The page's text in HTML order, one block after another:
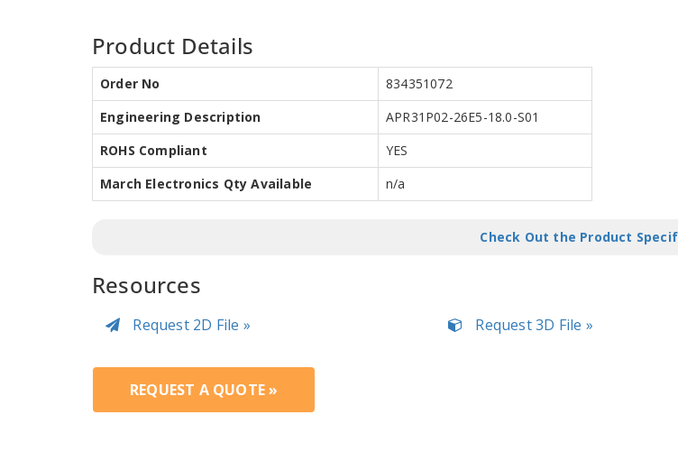
Product Details
Order No
834351072
Engineering Description
APR31P02-26E5-18.0-S01
ROHS Compliant
YES
March Electronics Qty Available
n/a
Check Out the Product
Resources
Request 2D File » Request 3D File »
REQUEST A QUOTE »